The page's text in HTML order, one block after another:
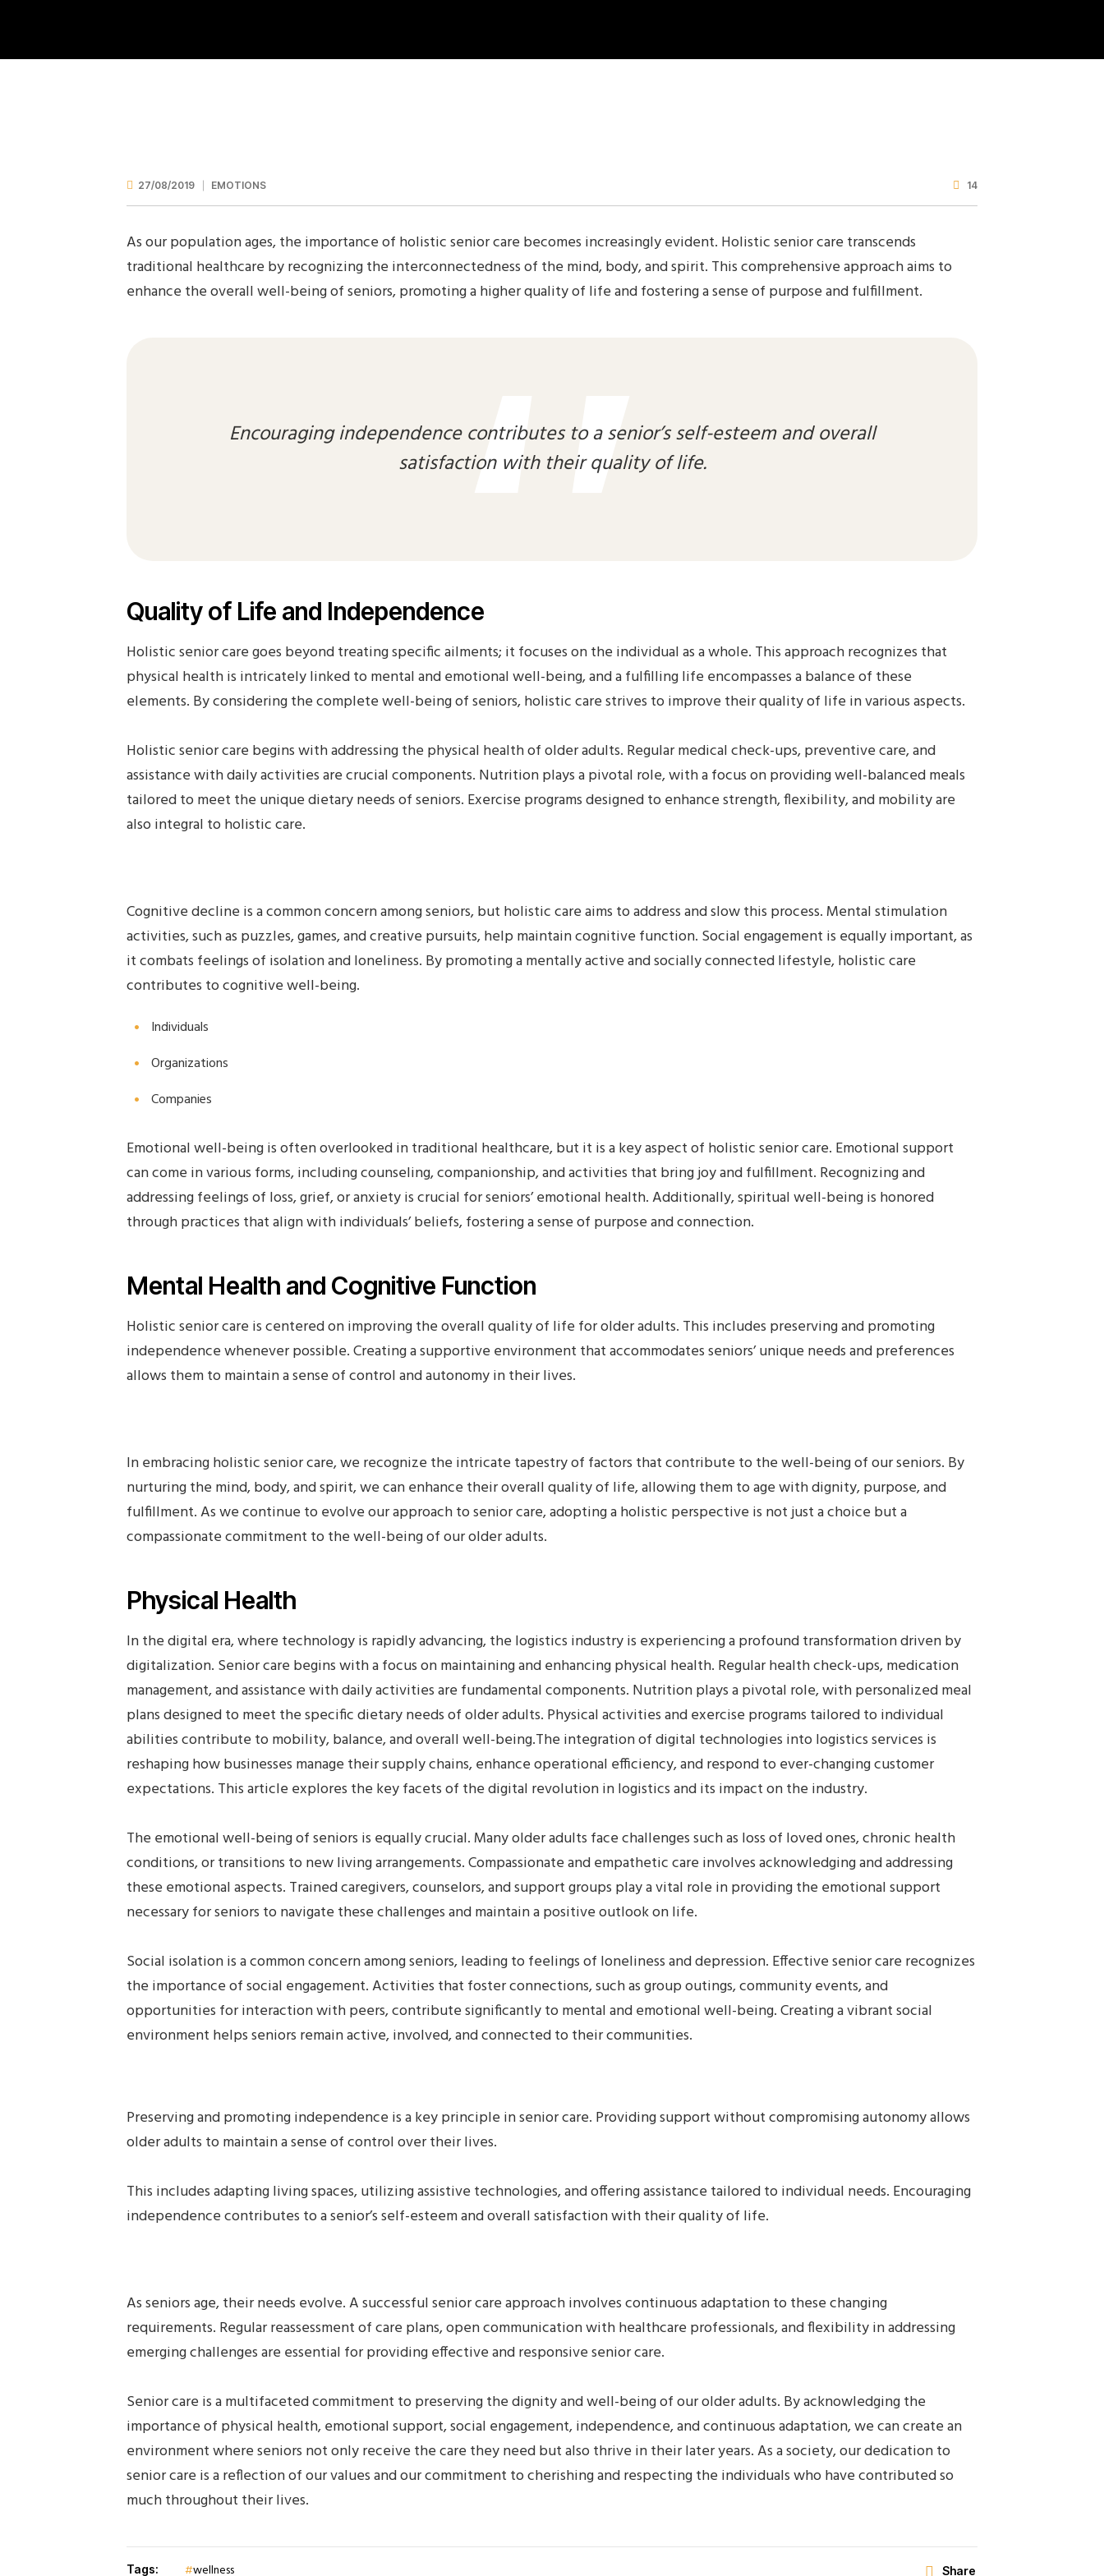
Home Elderly Nursing
Home Senior Care
Job Application
Proffesional Reference
Shop
27/08/2019 EMOTIONS 14
As our population ages, the importance of holistic senior care becomes increasingly evident. Holistic senior care transcends
traditional healthcare by recognizing the interconnectedness of the mind, body, and spirit. This comprehensive approach aims to
enhance the overall well-being of seniors, promoting a higher quality of life and fostering a sense of purpose and fulfillment.
Encouraging independence contributes to a senior’s self-esteem and overall
satisfaction with their quality of life.
Quality of Life and Independence
Holistic senior care goes beyond treating specific ailments; it focuses on the individual as a whole. This approach recognizes that
physical health is intricately linked to mental and emotional well-being, and a fulfilling life encompasses a balance of these
elements. By considering the complete well-being of seniors, holistic care strives to improve their quality of life in various aspects.
Holistic senior care begins with addressing the physical health of older adults. Regular medical check-ups, preventive care, and
assistance with daily activities are crucial components. Nutrition plays a pivotal role, with a focus on providing well-balanced meals
tailored to meet the unique dietary needs of seniors. Exercise programs designed to enhance strength, flexibility, and mobility are
also integral to holistic care.
Cognitive decline is a common concern among seniors, but holistic care aims to address and slow this process. Mental stimulation
activities, such as puzzles, games, and creative pursuits, help maintain cognitive function. Social engagement is equally important, as
it combats feelings of isolation and loneliness. By promoting a mentally active and socially connected lifestyle, holistic care
contributes to cognitive well-being.
Individuals
Organizations
Companies
Emotional well-being is often overlooked in traditional healthcare, but it is a key aspect of holistic senior care. Emotional support
can come in various forms, including counseling, companionship, and activities that bring joy and fulfillment. Recognizing and
addressing feelings of loss, grief, or anxiety is crucial for seniors’ emotional health. Additionally, spiritual well-being is honored
through practices that align with individuals’ beliefs, fostering a sense of purpose and connection.
Mental Health and Cognitive Function
Holistic senior care is centered on improving the overall quality of life for older adults. This includes preserving and promoting
independence whenever possible. Creating a supportive environment that accommodates seniors’ unique needs and preferences
allows them to maintain a sense of control and autonomy in their lives.
In embracing holistic senior care, we recognize the intricate tapestry of factors that contribute to the well-being of our seniors. By
nurturing the mind, body, and spirit, we can enhance their overall quality of life, allowing them to age with dignity, purpose, and
fulfillment. As we continue to evolve our approach to senior care, adopting a holistic perspective is not just a choice but a
compassionate commitment to the well-being of our older adults.
Physical Health
In the digital era, where technology is rapidly advancing, the logistics industry is experiencing a profound transformation driven by
digitalization. Senior care begins with a focus on maintaining and enhancing physical health. Regular health check-ups, medication
management, and assistance with daily activities are fundamental components. Nutrition plays a pivotal role, with personalized meal
plans designed to meet the specific dietary needs of older adults. Physical activities and exercise programs tailored to individual
abilities contribute to mobility, balance, and overall well-being.The integration of digital technologies into logistics services is
reshaping how businesses manage their supply chains, enhance operational efficiency, and respond to ever-changing customer
expectations. This article explores the key facets of the digital revolution in logistics and its impact on the industry.
The emotional well-being of seniors is equally crucial. Many older adults face challenges such as loss of loved ones, chronic health
conditions, or transitions to new living arrangements. Compassionate and empathetic care involves acknowledging and addressing
these emotional aspects. Trained caregivers, counselors, and support groups play a vital role in providing the emotional support
necessary for seniors to navigate these challenges and maintain a positive outlook on life.
Social isolation is a common concern among seniors, leading to feelings of loneliness and depression. Effective senior care recognizes
the importance of social engagement. Activities that foster connections, such as group outings, community events, and
opportunities for interaction with peers, contribute significantly to mental and emotional well-being. Creating a vibrant social
environment helps seniors remain active, involved, and connected to their communities.
Preserving and promoting independence is a key principle in senior care. Providing support without compromising autonomy allows
older adults to maintain a sense of control over their lives.
This includes adapting living spaces, utilizing assistive technologies, and offering assistance tailored to individual needs. Encouraging
independence contributes to a senior’s self-esteem and overall satisfaction with their quality of life.
As seniors age, their needs evolve. A successful senior care approach involves continuous adaptation to these changing
requirements. Regular reassessment of care plans, open communication with healthcare professionals, and flexibility in addressing
emerging challenges are essential for providing effective and responsive senior care.
Senior care is a multifaceted commitment to preserving the dignity and well-being of our older adults. By acknowledging the
importance of physical health, emotional support, social engagement, independence, and continuous adaptation, we can create an
environment where seniors not only receive the care they need but also thrive in their later years. As a society, our dedication to
senior care is a reflection of our values and our commitment to cherishing and respecting the individuals who have contributed so
much throughout their lives.
Tags: wellness Share